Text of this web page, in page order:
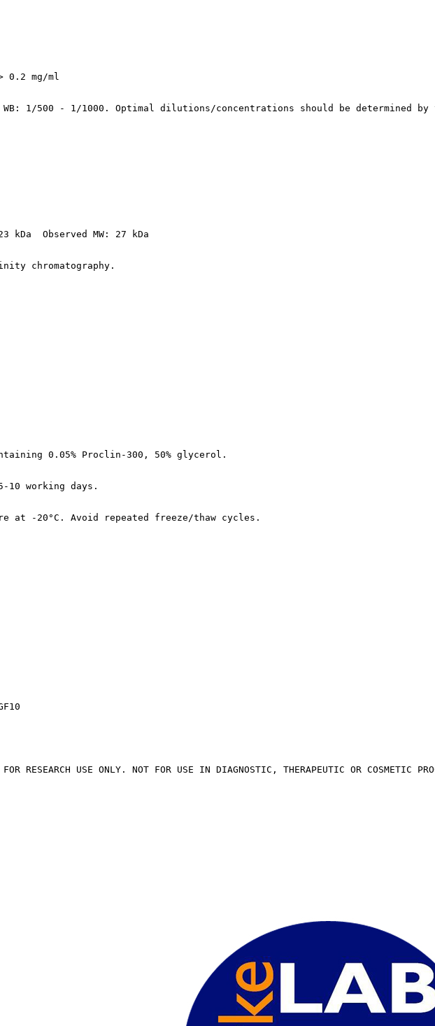
0.2 mg/ml
WB: 1/500 - 1/1000. Optimal dilutions/concentrations should be determined by
kDa  Observed MW: 27 kDa
chromatography.
0.05% Proclin-300, 50% glycerol.
10 working days.
at -20°C. Avoid repeated freeze/thaw cycles.
RESEARCH USE ONLY. NOT FOR USE IN DIAGNOSTIC, THERAPEUTIC OR COSMETIC